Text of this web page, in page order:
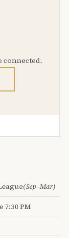
connected.
(Sep–Mar)
7:30 PM